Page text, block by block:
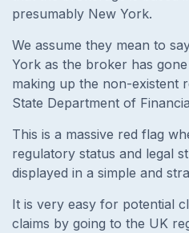
presumably New York.
We assume they mean to
York as the broker has
making up the non-existent
State Department of
This is a massive red flag
regulatory status and legal
displayed in a simple and
It is very easy for potential
claims by going to the UK